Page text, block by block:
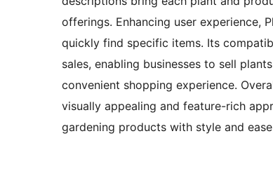
offerings. Enhancing user experience,
quickly find specific items. Its
sales, enabling businesses to sell
convenient shopping experience.
visually appealing and feature-rich
gardening products with style and